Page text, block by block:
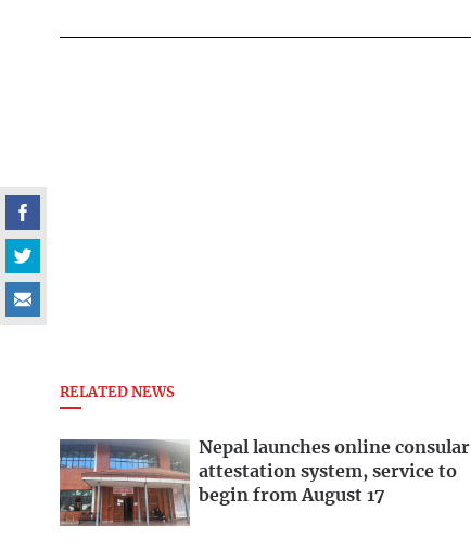
RELATED NEWS
Nepal launches online consular
attestation system, service to
begin from August 17